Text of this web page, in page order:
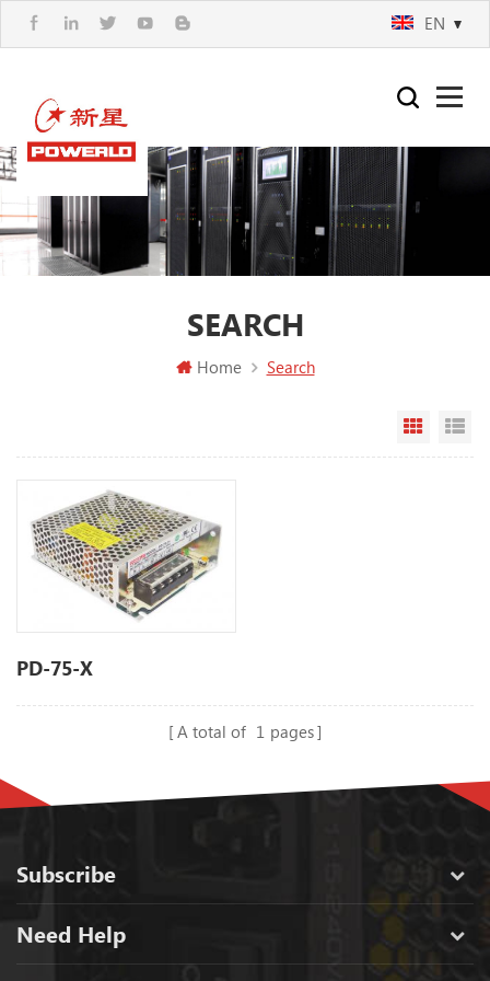
EN
SEARCH
Home Search
Grid
PD-75-X
A total of 1 pages
Subscribe
Need Help